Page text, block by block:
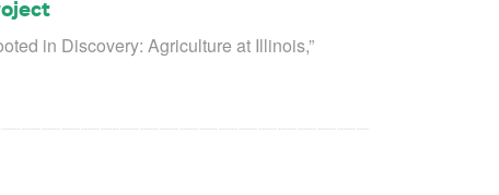
in Discovery: Agriculture at Illinois,”